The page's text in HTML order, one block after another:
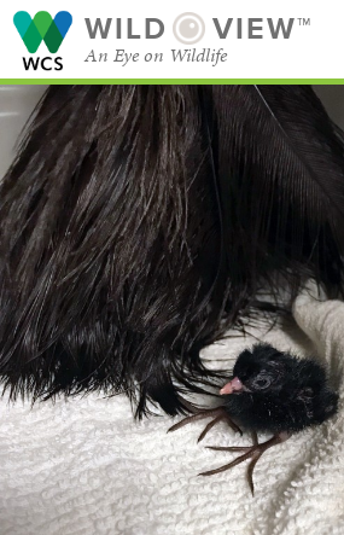
WILD VIEW™
An Eye on Wildlife
SEARCH FOR STORIES
BROWSE
CATEGORIES